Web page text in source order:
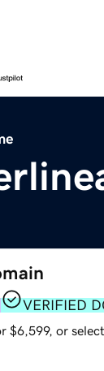
VERIFIED
$6,599, or